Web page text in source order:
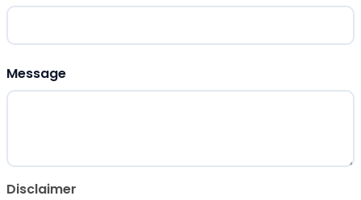
Message
Disclaimer